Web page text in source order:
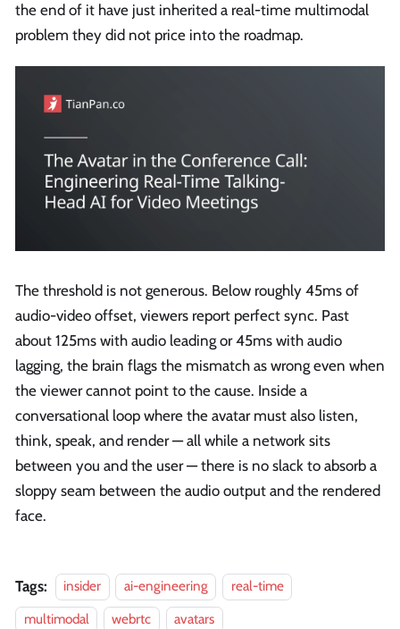
the end of it have just inherited a real-time multimodal
problem they did not price into the roadmap.
The threshold is not generous. Below roughly 45ms of
audio-video offset, viewers report perfect sync. Past
about 125ms with audio leading or 45ms with audio
lagging, the brain flags the mismatch as wrong even when
the viewer cannot point to the cause. Inside a
conversational loop where the avatar must also listen,
think, speak, and render — all while a network sits
between you and the user — there is no slack to absorb a
sloppy seam between the audio output and the rendered
face.
Tags: insider ai-engineering
real-time
multimodal
webrtc avatars